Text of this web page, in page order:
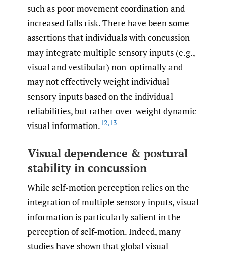
such as poor movement coordination and
increased falls risk. There have been some
assertions that individuals with concussion
may integrate multiple sensory inputs (e.g.,
visual and vestibular) non-optimally and
may not effectively weight individual
sensory inputs based on the individual
reliabilities, but rather over-weight dynamic
visual information.12,13
Visual dependence & postural
stability in concussion
While self-motion perception relies on the
integration of multiple sensory inputs, visual
information is particularly salient in the
perception of self-motion. Indeed, many
studies have shown that global visual